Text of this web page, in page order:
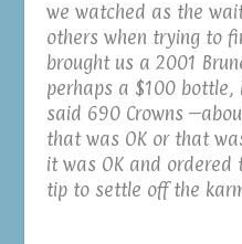
we watched as the
others when trying to
brought us a 2001
perhaps a $100 bottle,
said 690 Crowns
that was OK or that
it was OK and
tip to settle off the